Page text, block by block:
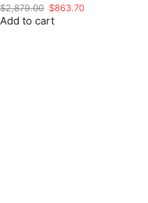
$2,879.00 Original
price
$863.70Current
Add to cart